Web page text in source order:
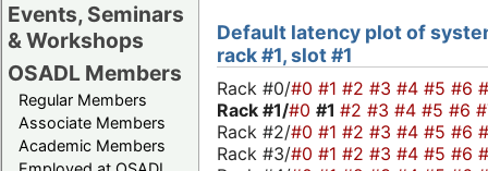
Events, Seminars
& Workshops
OSADL Members
Regular Members
Associate Members
Academic Members
Default latency plot of
rack #1, slot #1
Rack #0/#0 #1 #2 #3 #4 #5 #6
Rack #1/#0 #1 #2 #3 #4 #5 #6
Rack #2/#0 #1 #2 #3 #4 #5 #6
Rack #3/#0 #1 #2 #3 #4 #5 #6